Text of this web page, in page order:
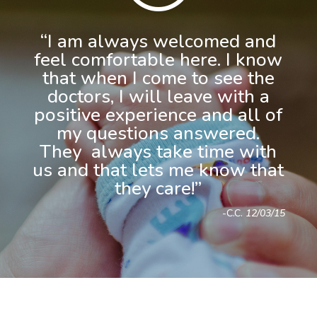
“I am always welcomed and
feel comfortable here. I know
that when I come to see the
doctors, I will leave with a
positive experience and all of
my questions answered.
They always take time with
us and that lets me know that
they care!”
-C.C. 12/03/15